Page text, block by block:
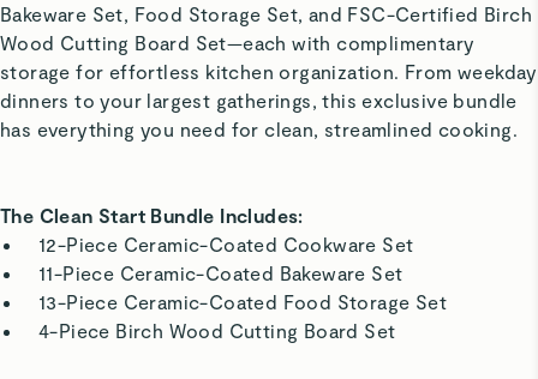
Bakeware Set, Food Storage Set, and FSC-Certified Birch
Wood Cutting Board Set—each with complimentary
storage for effortless kitchen organization. From weekday
dinners to your largest gatherings, this exclusive bundle
has everything you need for clean, streamlined cooking.
The Clean Start Bundle Includes:
12-Piece Ceramic-Coated Cookware Set
11-Piece Ceramic-Coated Bakeware Set
13-Piece Ceramic-Coated Food Storage Set
4-Piece Birch Wood Cutting Board Set